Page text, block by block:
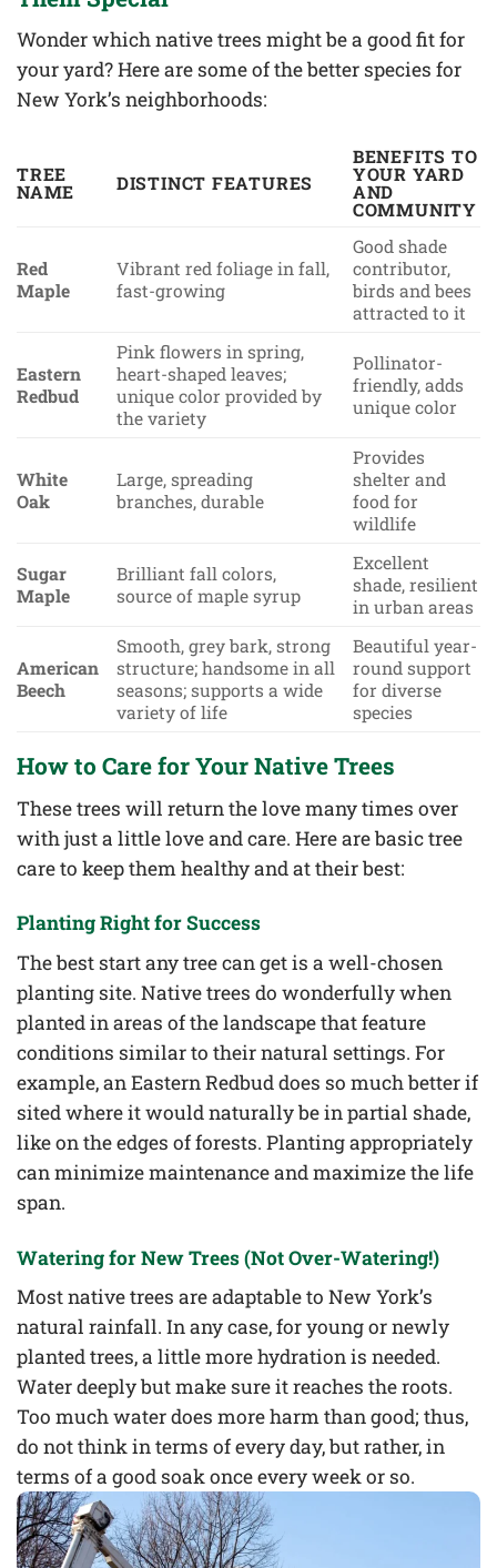
Wonder which native trees might be a good fit for
your yard? Here are some of the better species for
New York’s neighborhoods:
TREE
NAME
DISTINCT FEATURES
BENEFITS TO
YOUR YARD
AND
COMMUNITY
Red
Maple
Vibrant red foliage in fall,
fast-growing
Good shade
contributor,
birds and bees
attracted to it
Eastern
Redbud
Pink flowers in spring,
heart-shaped leaves;
unique color provided by
the variety
Pollinator-
friendly, adds
unique color
White
Oak
Large, spreading
branches, durable
Provides
shelter and
food for
wildlife
Sugar
Maple
Brilliant fall colors,
source of maple syrup
Excellent
shade, resilient
in urban areas
American
Beech
Smooth, grey bark, strong
structure; handsome in all
seasons; supports a wide
variety of life
Beautiful year-
round support
for diverse
species
How to Care for Your Native Trees
These trees will return the love many times over
with just a little love and care. Here are basic tree
care to keep them healthy and at their best:
Planting Right for Success
The best start any tree can get is a well-chosen
planting site. Native trees do wonderfully when
planted in areas of the landscape that feature
conditions similar to their natural settings. For
example, an Eastern Redbud does so much better if
sited where it would naturally be in partial shade,
like on the edges of forests. Planting appropriately
can minimize maintenance and maximize the life
span.
Watering for New Trees (Not Over-Watering!)
Most native trees are adaptable to New York’s
natural rainfall. In any case, for young or newly
planted trees, a little more hydration is needed.
Water deeply but make sure it reaches the roots.
Too much water does more harm than good; thus,
do not think in terms of every day, but rather, in
terms of a good soak once every week or so.